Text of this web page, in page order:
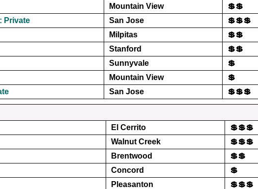
Mountain View
💲💲
Private
San Jose
💲💲💲
Milpitas
💲💲
Stanford
💲💲
Sunnyvale
💲
Mountain View
💲
San Jose 💲💲💲
El Cerrito
💲💲💲
Walnut Creek
💲💲💲
Brentwood
💲💲
Concord
💲
Pleasanton
💲💲💲